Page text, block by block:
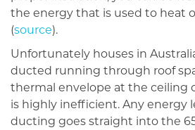
the energy that is used to heat
(source).
Unfortunately houses in
ducted running through roof
thermal envelope at the ceiling
is highly inefficient. Any energy
ducting goes straight into the